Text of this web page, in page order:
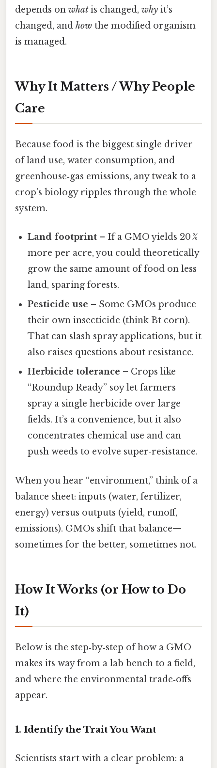
depends on what is changed, why it’s
changed, and how the modified organism
is managed.
Why It Matters / Why People
Care
Because food is the biggest single driver
of land use, water consumption, and
greenhouse‑gas emissions, any tweak to a
crop’s biology ripples through the whole
system.
Land footprint – If a GMO yields 20 %
more per acre, you could theoretically
grow the same amount of food on less
land, sparing forests.
Pesticide use – Some GMOs produce
their own insecticide (think Bt corn).
That can slash spray applications, but it
also raises questions about resistance.
Herbicide tolerance – Crops like
“Roundup Ready” soy let farmers
spray a single herbicide over large
fields. It’s a convenience, but it also
concentrates chemical use and can
push weeds to evolve super‑resistance.
When you hear “environment,” think of a
balance sheet: inputs (water, fertilizer,
energy) versus outputs (yield, runoff,
emissions). GMOs shift that balance—
sometimes for the better, sometimes not.
How It Works (or How to Do
It)
Below is the step‑by‑step of how a GMO
makes its way from a lab bench to a field,
and where the environmental trade‑offs
appear.
1. Identify the Trait You Want
Scientists start with a clear problem: a